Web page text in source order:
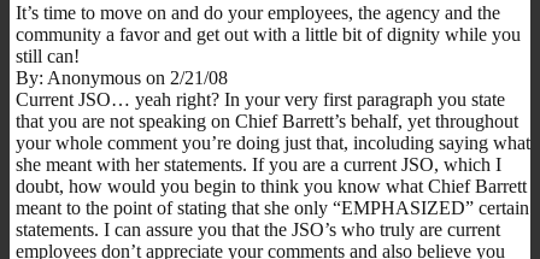
It’s time to move on and do your employees, the agency and the
community a favor and get out with a little bit of dignity while you
still can!
By: Anonymous on 2/21/08
Current JSO… yeah right? In your very first paragraph you state
that you are not speaking on Chief Barrett’s behalf, yet throughout
your whole comment you’re doing just that, incoluding saying what
she meant with her statements. If you are a current JSO, which I
doubt, how would you begin to think you know what Chief Barrett
meant to the point of stating that she only “EMPHASIZED” certain
statements. I can assure you that the JSO’s who truly are current
employees don’t appreciate your comments and also believe you